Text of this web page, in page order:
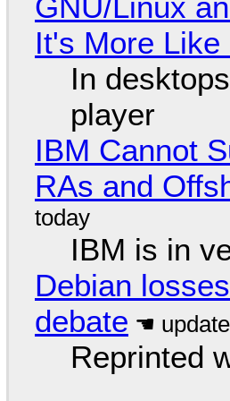
It's More Like
In
player
IBM Cannot
RAs and
IBM is in
Debian
debate
Reprinted